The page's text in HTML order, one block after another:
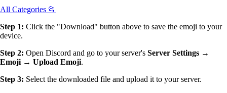
All Categories 📂
Step 1: Click the "Download" button above to save the emoji to your
device.
Step 2: Open Discord and go to your server's Server Settings →
Emoji → Upload Emoji.
Step 3: Select the downloaded file and upload it to your server.